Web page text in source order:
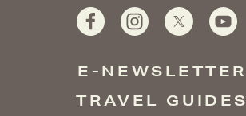
E-NEWSLETTER
TRAVEL GUIDES